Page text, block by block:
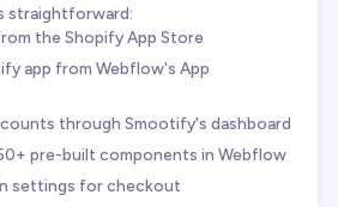
straightforward:
the Shopify App Store
app from Webflow's App
through Smootify's dashboard
pre-built components in Webflow
settings for checkout